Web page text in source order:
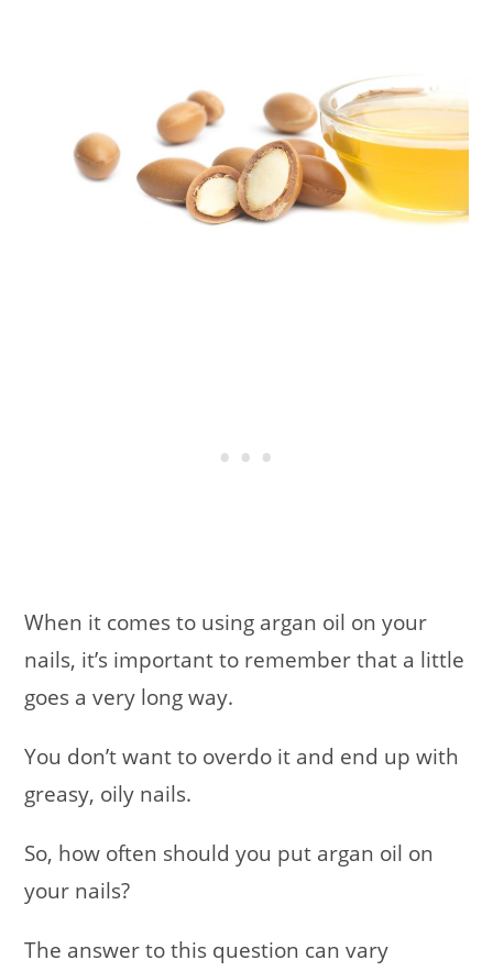
When it comes to using argan oil on your
nails, it’s important to remember that a little
goes a very long way.
You don’t want to overdo it and end up with
greasy, oily nails.
So, how often should you put argan oil on
your nails?
The answer to this question can vary